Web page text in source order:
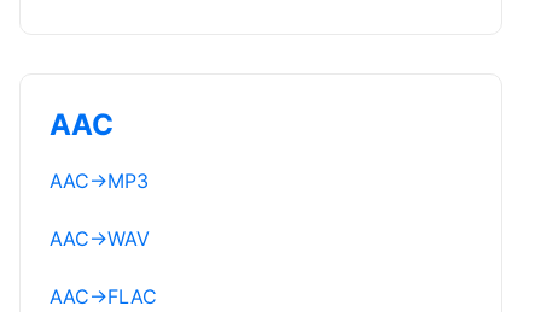
AAC
AAC→MP3
AAC→WAV
AAC→FLAC